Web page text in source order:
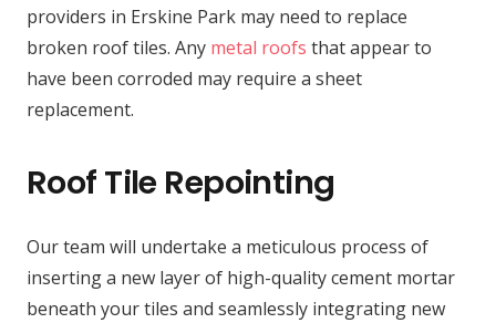
providers in Erskine Park may need to replace
broken roof tiles. Any metal roofs that appear to
have been corroded may require a sheet
replacement.
Roof Tile Repointing
Our team will undertake a meticulous process of
inserting a new layer of high-quality cement mortar
beneath your tiles and seamlessly integrating new